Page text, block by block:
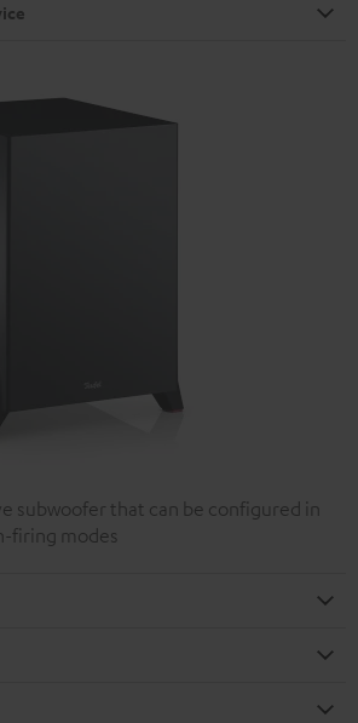
subwoofer that can be configured in
firing modes